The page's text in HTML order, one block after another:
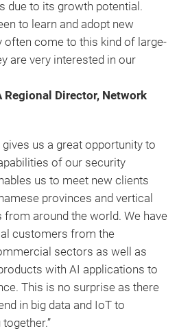
due to its growth potential.
to learn and adopt new
often come to this kind of large-
are very interested in our
Regional Director, Network
gives us a great opportunity to
of our security
us to meet new clients
provinces and vertical
from around the world. We have
customers from the
sectors as well as
with AI applications to
This is no surprise as there
in big data and IoT to